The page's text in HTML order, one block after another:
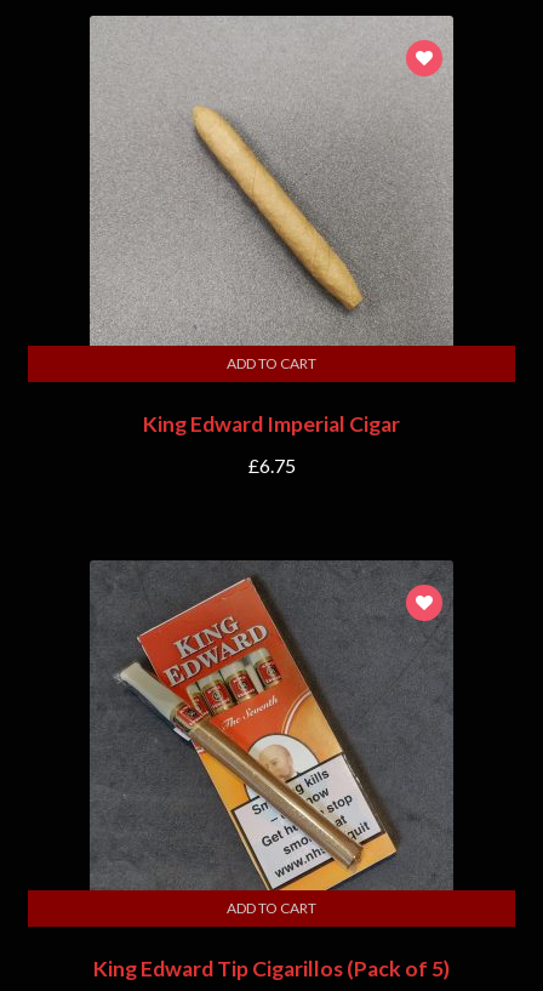
King Edward Imperial Cigar
£6.75
ADD TO CART
King Edward Tip Cigarillos (Pack of 5)
ADD TO CART